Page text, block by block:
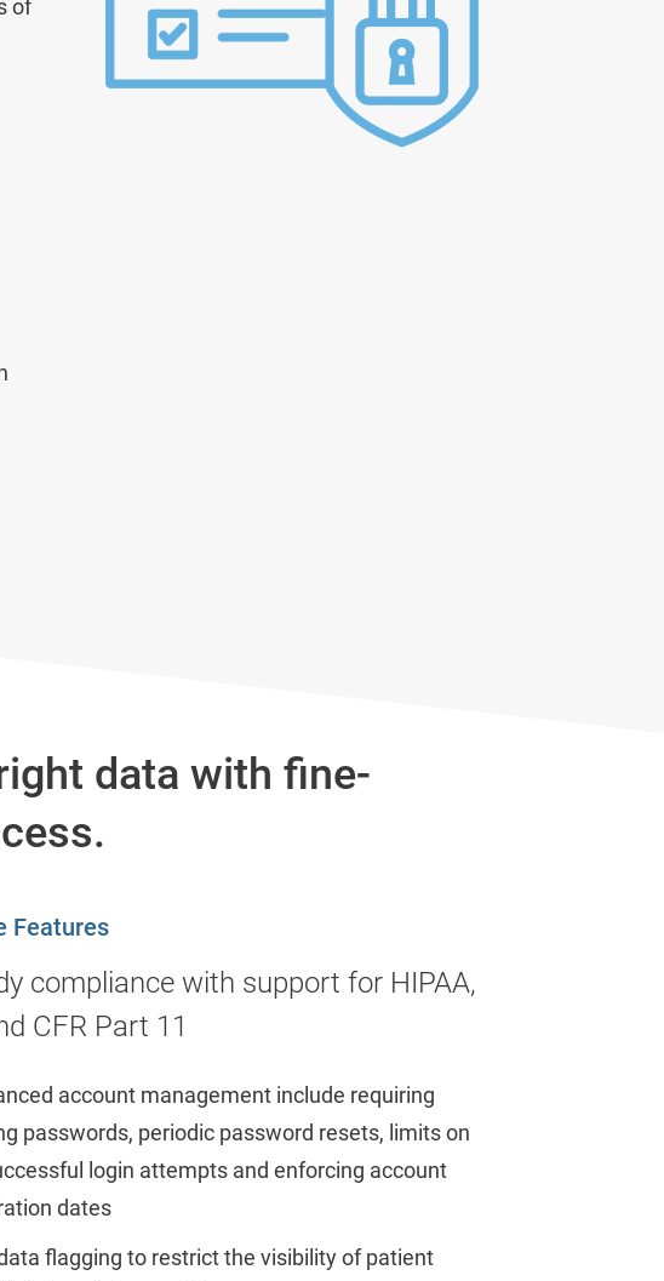
of
data with fine-
Features
compliance with support for HIPAA,
CFR Part 11
account management include requiring
passwords, periodic password resets, limits on
login attempts and enforcing account
dates
flagging to restrict the visibility of patient